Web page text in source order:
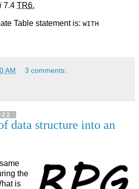
7.4 TR6.
Table statement is: WITH
AM 3 comments:
data structure into an
the
is